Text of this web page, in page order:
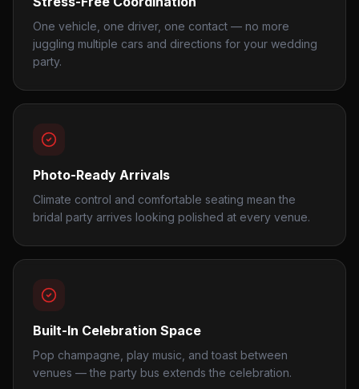
One vehicle, one driver, one contact — no more
juggling multiple cars and directions for your wedding
party.
Photo-Ready Arrivals
Climate control and comfortable seating mean the
bridal party arrives looking polished at every venue.
Built-In Celebration Space
Pop champagne, play music, and toast between
venues — the party bus extends the celebration.